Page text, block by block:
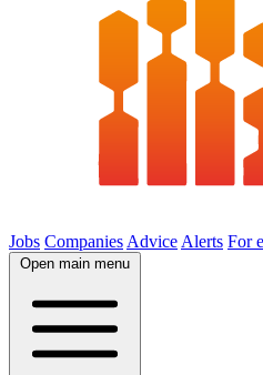
Jobs Companies Advice Alerts For
Open main menu